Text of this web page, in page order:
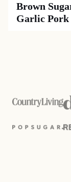
Brown
Garlic Pork